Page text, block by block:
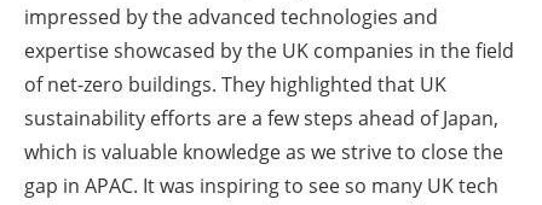
impressed by the advanced technologies and
expertise showcased by the UK companies in the field
of net-zero buildings. They highlighted that UK
sustainability efforts are a few steps ahead of Japan,
which is valuable knowledge as we strive to close the
gap in APAC. It was inspiring to see so many UK tech